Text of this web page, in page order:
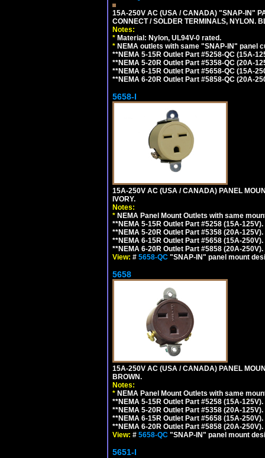
15A-250V AC (USA / CANADA) "SNAP-IN"
CONNECT / SOLDER TERMINALS, NYLON.
Notes:
* Material: Nylon, UL94V-0 rated.
* NEMA outlets with same "SNAP-IN" panel
**NEMA 5-15R Outlet Part #5258-QC (15A-
**NEMA 5-20R Outlet Part #5358-QC (20A-
**NEMA 6-15R Outlet Part #5658-QC (15A-
**NEMA 6-20R Outlet Part #5858-QC (20A-
5658-I
15A-250V AC (USA / CANADA) PANEL
IVORY.
Notes:
* NEMA Panel Mount Outlets with same
**NEMA 5-15R Outlet Part #5258 (15A-
**NEMA 5-20R Outlet Part #5358 (20A-
**NEMA 6-15R Outlet Part #5658 (15A-
**NEMA 6-20R Outlet Part #5858 (20A-
View: # 5658-QC "SNAP-IN" panel mount
5658
15A-250V AC (USA / CANADA) PANEL
BROWN.
Notes:
* NEMA Panel Mount Outlets with same
**NEMA 5-15R Outlet Part #5258 (15A-
**NEMA 5-20R Outlet Part #5358 (20A-
**NEMA 6-15R Outlet Part #5658 (15A-
**NEMA 6-20R Outlet Part #5858 (20A-
View: # 5658-QC "SNAP-IN" panel mount
5651-I